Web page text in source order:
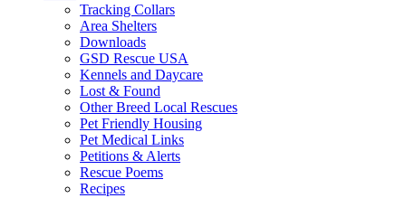
Tracking Collars
Area Shelters
Downloads
GSD Rescue USA
Kennels and Daycare
Lost & Found
Other Breed Local Rescues
Pet Friendly Housing
Pet Medical Links
Petitions & Alerts
Rescue Poems
Recipes